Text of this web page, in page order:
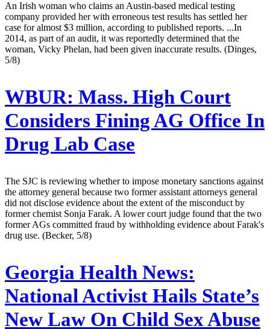
An Irish woman who claims an Austin-based medical testing
company provided her with erroneous test results has settled her
case for almost $3 million, according to published reports. ...In
2014, as part of an audit, it was reportedly determined that the
woman, Vicky Phelan, had been given inaccurate results. (Dinges,
5/8)
WBUR: Mass. High Court
Considers Fining AG Office In
Drug Lab Case
The SJC is reviewing whether to impose monetary sanctions against
the attorney general because two former assistant attorneys general
did not disclose evidence about the extent of the misconduct by
former chemist Sonja Farak. A lower court judge found that the two
former AGs committed fraud by withholding evidence about Farak's
drug use. (Becker, 5/8)
Georgia Health News:
National Activist Hails State’s
New Law On Child Sex Abuse